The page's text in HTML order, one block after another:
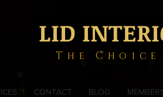
LID
The
CONTACT BLOG